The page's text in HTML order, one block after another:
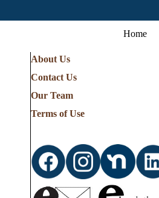
Home
About Us
Contact Us
Our Team
Terms of Use